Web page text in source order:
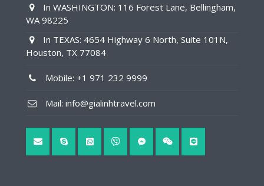
In WASHINGTON: 116 Forest Lane, Bellingham,
WA 98225
In TEXAS: 4654 Highway 6 North, Suite 101N,
Houston, TX 77084
Mobile: +1 971 232 9999
Mail: info@gialinhtravel.com